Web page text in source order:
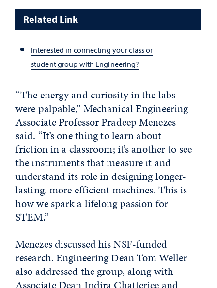
Related Link
Interested in connecting your class or
student group with Engineering?
“The energy and curiosity in the labs
were palpable,” Mechanical Engineering
Associate Professor Pradeep Menezes
said. “It’s one thing to learn about
friction in a classroom; it’s another to see
the instruments that measure it and
understand its role in designing longer-
lasting, more efficient machines. This is
how we spark a lifelong passion for
STEM.”
Menezes discussed his NSF-funded
research. Engineering Dean Tom Weller
also addressed the group, along with
Associate Dean Indira Chatterjee and